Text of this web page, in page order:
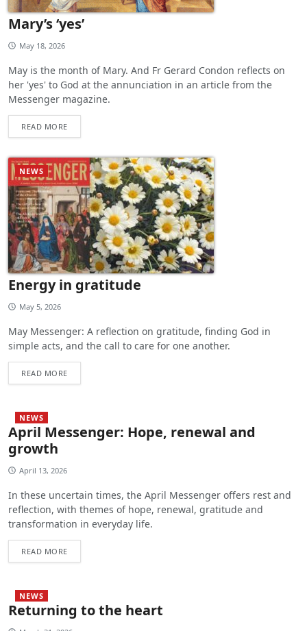
Mary’s ‘yes’
May 18, 2026
May is the month of Mary. And Fr Gerard Condon reflects on
her 'yes' to God at the annunciation in an article from the
Messenger magazine.
READ MORE
NEWS
Energy in gratitude
May 5, 2026
May Messenger: A reflection on gratitude, finding God in
simple acts, and the call to care for one another.
READ MORE
NEWS
April Messenger: Hope, renewal and
growth
April 13, 2026
In these uncertain times, the April Messenger offers rest and
reflection, with themes of hope, renewal, gratitude and
transformation in everyday life.
READ MORE
NEWS
Returning to the heart